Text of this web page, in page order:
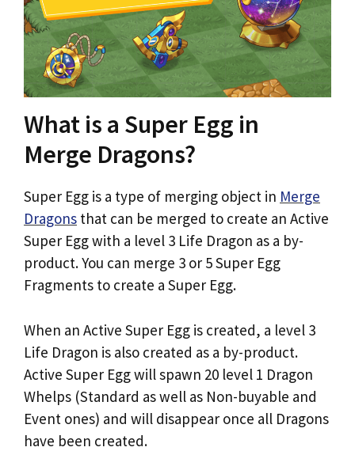
What is a Super Egg in
Merge Dragons?
Super Egg is a type of merging object in Merge
Dragons that can be merged to create an Active
Super Egg with a level 3 Life Dragon as a by-
product. You can merge 3 or 5 Super Egg
Fragments to create a Super Egg.
When an Active Super Egg is created, a level 3
Life Dragon is also created as a by-product.
Active Super Egg will spawn 20 level 1 Dragon
Whelps (Standard as well as Non-buyable and
Event ones) and will disappear once all Dragons
have been created.